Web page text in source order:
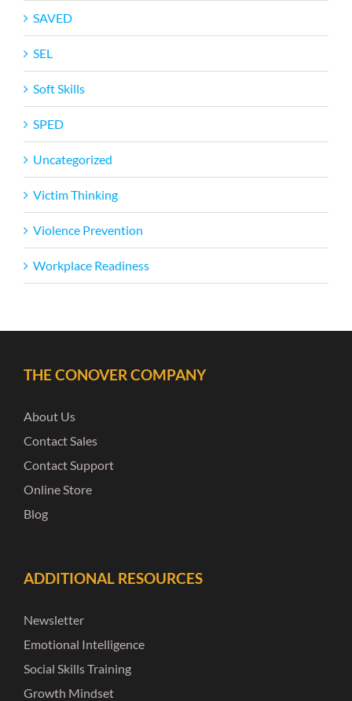
SAVED
SEL
Soft Skills
SPED
Uncategorized
Victim Thinking
Violence Prevention
Workplace Readiness
THE CONOVER COMPANY
About Us
Contact Sales
Contact Support
Online Store
Blog
ADDITIONAL RESOURCES
Newsletter
Emotional Intelligence
Social Skills Training
Growth Mindset